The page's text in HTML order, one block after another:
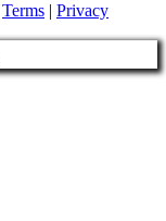
Terms | Privacy